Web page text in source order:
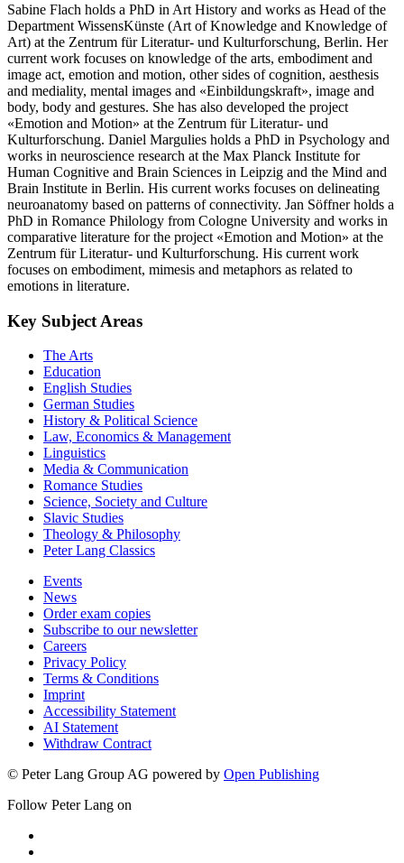
Sabine Flach holds a PhD in Art History and works as Head of the
Department WissensKünste (Art of Knowledge and Knowledge of
Art) at the Zentrum für Literatur- und Kulturforschung, Berlin. Her
current work focuses on knowledge of the arts, embodiment and
image act, emotion and motion, other sides of cognition, aesthesis
and mediality, mental images and «Einbildungskraft», image and
body, body and gestures. She has also developed the project
«Emotion and Motion» at the Zentrum für Literatur- und
Kulturforschung. Daniel Margulies holds a PhD in Psychology and
works in neuroscience research at the Max Planck Institute for
Human Cognitive and Brain Sciences in Leipzig and the Mind and
Brain Institute in Berlin. His current works focuses on delineating
neuroanatomy based on patterns of connectivity. Jan Söffner holds a
PhD in Romance Philology from Cologne University and works in
comparative literature for the project «Emotion and Motion» at the
Zentrum für Literatur- und Kulturforschung. His current work
focuses on embodiment, mimesis and metaphors as related to
emotions in literature.
Key Subject Areas
The Arts
Education
English Studies
German Studies
History & Political Science
Law, Economics & Management
Linguistics
Media & Communication
Romance Studies
Science, Society and Culture
Slavic Studies
Theology & Philosophy
Peter Lang Classics
Events
News
Order exam copies
Subscribe to our newsletter
Careers
Privacy Policy
Terms & Conditions
Imprint
Accessibility Statement
AI Statement
Withdraw Contract
© Peter Lang Group AG powered by Open Publishing
Follow Peter Lang on